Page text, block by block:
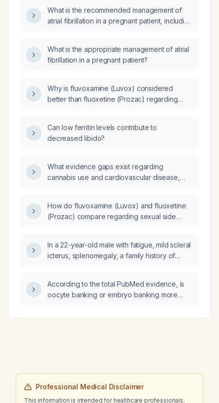
What is the recommended management of
atrial fibrillation in a pregnant patient, including
options?
What is the appropriate management of atrial
fibrillation in a pregnant patient?
Why is fluvoxamine (Luvox) considered
better than fluoxetine (Prozac) regarding
Can low ferritin levels contribute to
decreased libido?
What evidence gaps exist regarding
cannabis use and cardiovascular disease,
dataset be designed to address these gaps?
How do fluvoxamine (Luvox) and fluoxetine
(Prozac) compare regarding sexual side
In a 22-year-old male with fatigue, mild scleral
icterus, splenomegaly, a family history of
indirect bilirubin 2.2 mg/dL, negative direct
antiglobulin test, and peripheral smear
most appropriate next step in management?
According to the total PubMed evidence, is
oocyte banking or embryo banking more
Professional Medical Disclaimer
This information is intended for healthcare professionals.